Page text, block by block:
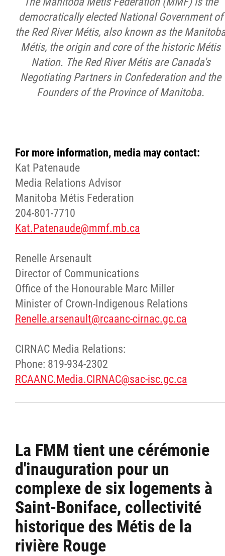
democratically elected National Government of
the Red River Métis, also known as the
Métis, the origin and core of the historic Métis
Nation. The Red River Métis are Canada's
Negotiating Partners in Confederation and the
Founders of the Province of Manitoba.
For more information, media may contact:
Kat Patenaude
Media Relations Advisor
Manitoba Métis Federation
204-801-7710
Kat.Patenaude@mmf.mb.ca
Renelle Arsenault
Director of Communications
Office of the Honourable Marc Miller
Minister of Crown-Indigenous Relations
Renelle.arsenault@rcaanc-cirnac.gc.ca
CIRNAC Media Relations:
Phone: 819-934-2302
RCAANC.Media.CIRNAC@sac-isc.gc.ca
La FMM tient une cérémonie
d'inauguration pour un
complexe de six logements à
Saint-Boniface, collectivité
historique des Métis de la
rivière Rouge